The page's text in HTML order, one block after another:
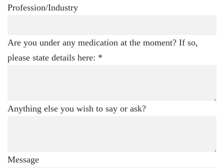
Profession/Industry
Are you under any medication at the moment? If so,
please state details here: *
Anything else you wish to say or ask?
Message